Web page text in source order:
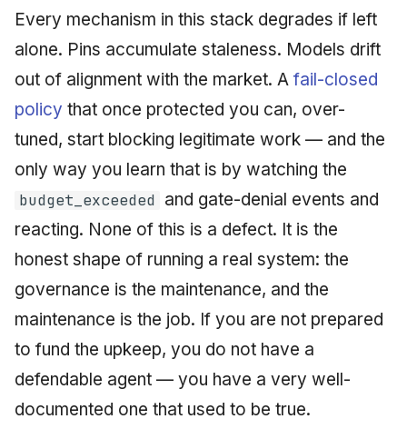
Every mechanism in this stack degrades if left
alone. Pins accumulate staleness. Models drift
out of alignment with the market. A fail-closed
policy that once protected you can, over-
tuned, start blocking legitimate work — and the
only way you learn that is by watching the
budget_exceeded and gate-denial events and
reacting. None of this is a defect. It is the
honest shape of running a real system: the
governance is the maintenance, and the
maintenance is the job. If you are not prepared
to fund the upkeep, you do not have a
defendable agent — you have a very well-
documented one that used to be true.